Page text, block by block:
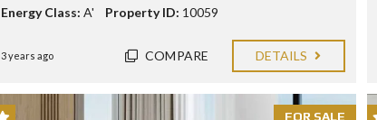
T
Energy Class: A' Property ID: 10059
3 years ago COMPARE DETAILS
FOR SALE